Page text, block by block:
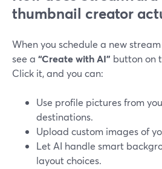
thumbnail creator
When you schedule a new
see a “Create with AI” button on
Click it, and you can:
Use profile pictures from
destinations.
Upload custom images of
Let AI handle smart
layout choices.